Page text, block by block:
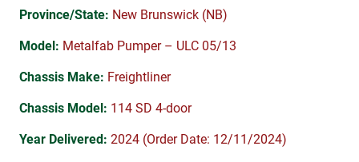
Province/State: New Brunswick (NB)
Model: Metalfab Pumper – ULC 05/13
Chassis Make: Freightliner
Chassis Model: 114 SD 4-door
Year Delivered: 2024 (Order Date: 12/11/2024)